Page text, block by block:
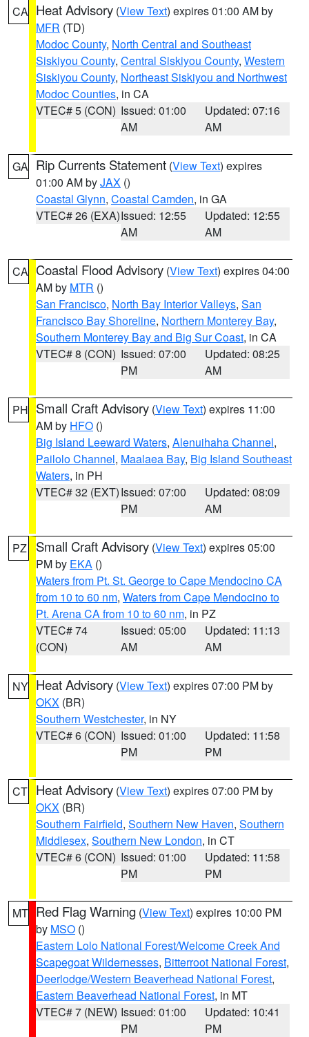
CA Heat Advisory (View Text) expires 01:00 AM by
MFR (TD)
Modoc County, North Central and Southeast
Siskiyou County, Central Siskiyou County, Western
Siskiyou County, Northeast Siskiyou and Northwest
Modoc Counties, in CA
VTEC# 5 (CON) Issued: 01:00
AM
Updated: 07:16
AM
GA Rip Currents Statement (View Text) expires
01:00 AM byJAX ()
Coastal Glynn, Coastal Camden, in GA
VTEC# 26 (EXA)Issued: 12:55
AM
Updated: 12:55
AM
CA Coastal Flood Advisory (View Text) expires 04:00
AM by MTR ()
San Francisco, North Bay Interior Valleys, San
Francisco Bay Shoreline, Northern Monterey Bay,
Southern Monterey Bay and Big Sur Coast, in CA
VTEC# 8 (CON) Issued: 07:00
PM
Updated: 08:25
AM
PH Small Craft Advisory (View Text) expires 11:00
AM by HFO ()
Big Island Leeward Waters, Alenuihaha Channel,
Pailolo Channel, Maalaea Bay, Big Island Southeast
Waters, in PH
VTEC# 32 (EXT)Issued: 07:00
PM
Updated: 08:09
AM
PZ Small Craft Advisory (View Text) expires 05:00
PM by EKA ()
Waters from Pt. St. George to Cape Mendocino CA
from 10 to 60 nm, Waters from Cape Mendocino to
Pt. Arena CA from 10 to 60 nm, in PZ
VTEC# 74
(CON)
Issued: 05:00
AM
Updated: 11:13
AM
NY Heat Advisory (View Text) expires 07:00 PM by
OKX (BR)
Southern Westchester, in NY
VTEC# 6 (CON) Issued: 01:00
PM
Updated: 11:58
PM
CT Heat Advisory (View Text) expires 07:00 PM by
OKX (BR)
Southern Fairfield, Southern New Haven, Southern
Middlesex, Southern New London, in CT
VTEC# 6 (CON) Issued: 01:00
PM
Updated: 11:58
PM
MT Red Flag Warning (View Text) expires 10:00 PM
by MSO ()
Eastern Lolo National Forest/Welcome Creek And
Scapegoat Wildernesses, Bitterroot National Forest,
Deerlodge/Western Beaverhead National Forest,
Eastern Beaverhead National Forest, in MT
VTEC# 7 (NEW) Issued: 01:00
PM
Updated: 10:41
PM